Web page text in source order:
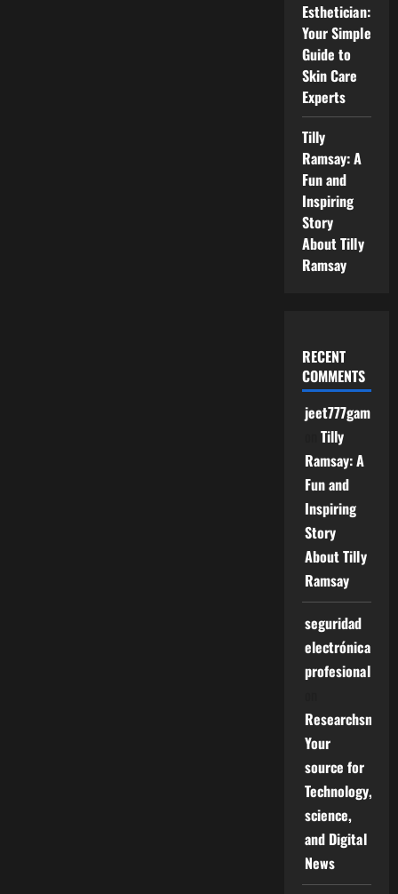
Esthetician:
Your Simple
Guide to
Skin Care
Experts
Tilly
Ramsay: A
Fun and
Inspiring
Story
About Tilly
Ramsay
RECENT
COMMENTS
jeet777game
Tilly
Ramsay: A
Fun and
Inspiring
Story
About Tilly
Ramsay
seguridad
electrónica
profesional
Your
source for
Technology,
science,
and Digital
News